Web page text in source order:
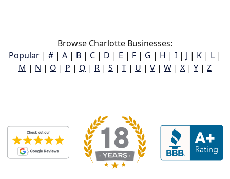
Browse Charlotte Businesses:
Popular | # | A | B | C | D | E | F | G | H | I | J | K | L |
M | N | O | P | Q | R | S | T | U | V | W | X | Y | Z